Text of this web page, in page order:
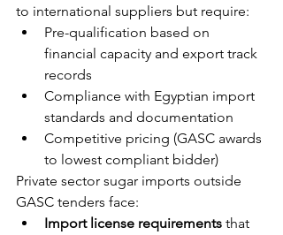
to international suppliers but require:
Pre-qualification based on
financial capacity and export track
records
Compliance with Egyptian import
standards and documentation
Competitive pricing (GASC awards
to lowest compliant bidder)
Private sector sugar imports outside
GASC tenders face:
Import license requirements that